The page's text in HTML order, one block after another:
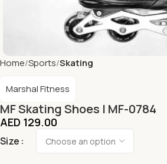
Home Sports Skating
MF Skating Shoes | MF-0784
Marshal Fitness
AED 129.00
Size